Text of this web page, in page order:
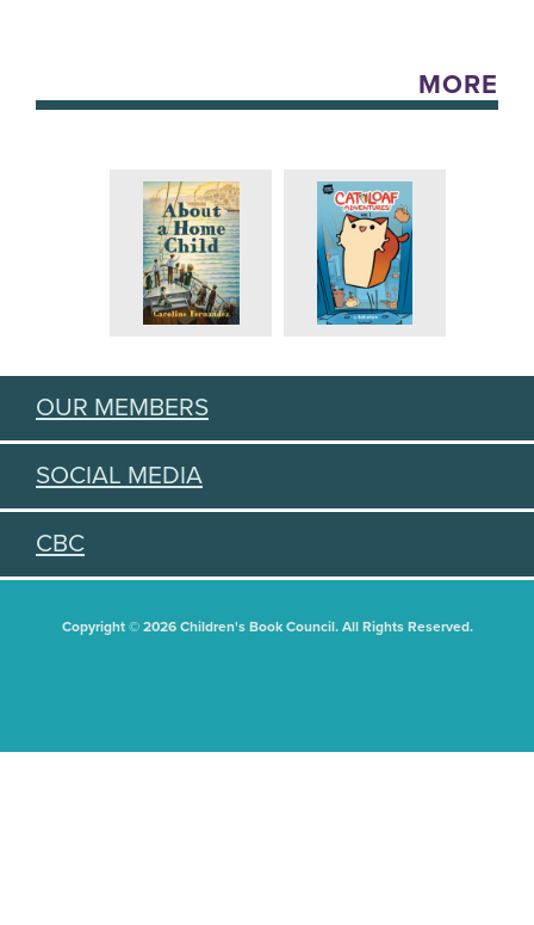
MORE
OUR MEMBERS
SOCIAL MEDIA
CBC
Copyright © 2026 Children's Book Council. All Rights Reserved.